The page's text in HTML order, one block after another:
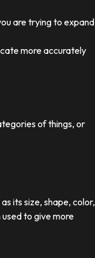
are trying to expand
more accurately
of things, or
its size, shape, color,
to give more